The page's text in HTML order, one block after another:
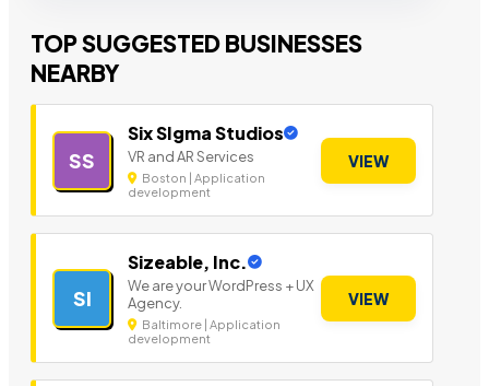
TOP SUGGESTED BUSINESSES
NEARBY
SS
Six SIgma Studios
VR and AR Services
Boston | Application
development
VIEW
SI
Sizeable, Inc.
We are your WordPress + UX
Agency.
Baltimore | Application
development
VIEW